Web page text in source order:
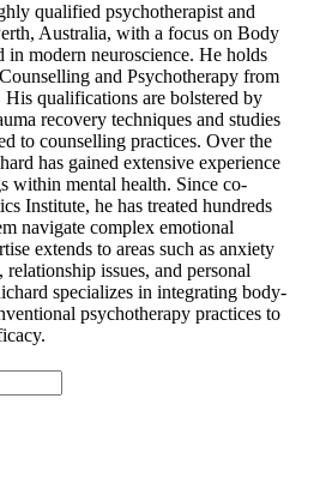
qualified psychotherapist and
Australia, with a focus on Body
in modern neuroscience. He holds
and Psychotherapy from
qualifications are bolstered by
recovery techniques and studies
to counselling practices. Over the
has gained extensive experience
within mental health. Since co-
Institute, he has treated hundreds
navigate complex emotional
extends to areas such as anxiety
relationship issues, and personal
specializes in integrating body-
psychotherapy practices to